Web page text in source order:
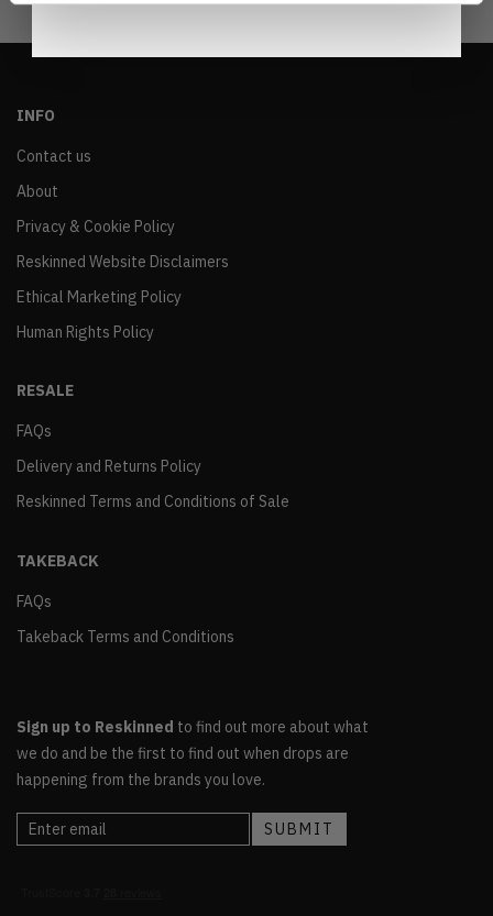
INFO
Contact us
About
Privacy & Cookie Policy
Reskinned Website Disclaimers
Ethical Marketing Policy
Human Rights Policy
RESALE
FAQs
Delivery and Returns Policy
Reskinned Terms and Conditions of Sale
TAKEBACK
FAQs
Takeback Terms and Conditions
Sign up to Reskinned to find out more about what
we do and be the first to find out when drops are
happening from the brands you love.